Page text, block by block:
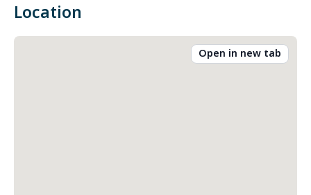
Location
Open in new tab